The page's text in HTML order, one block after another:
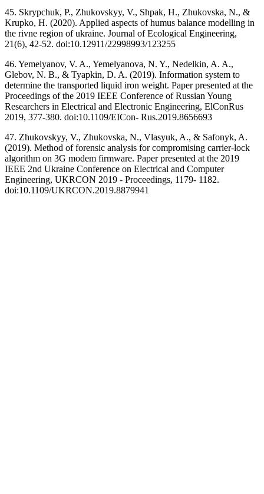
45. Skrypchuk, P., Zhukovskyy, V., Shpak, H., Zhukovska, N., &
Krupko, H. (2020). Applied aspects of humus balance modelling in
the rivne region of ukraine. Journal of Ecological Engineering,
21(6), 42-52. doi:10.12911/22998993/123255
46. Yemelyanov, V. A., Yemelyanova, N. Y., Nedelkin, A. A.,
Glebov, N. B., & Tyapkin, D. A. (2019). Information system to
determine the transported liquid iron weight. Paper presented at the
Proceedings of the 2019 IEEE Conference of Russian Young
Researchers in Electrical and Electronic Engineering, ElConRus
2019, 377-380. doi:10.1109/EICon- Rus.2019.8656693
47. Zhukovskyy, V., Zhukovska, N., Vlasyuk, A., & Safonyk, A.
(2019). Method of forensic analysis for compromising carrier-lock
algorithm on 3G modem firmware. Paper presented at the 2019
IEEE 2nd Ukraine Conference on Electrical and Computer
Engineering, UKRCON 2019 - Proceedings, 1179- 1182.
doi:10.1109/UKRCON.2019.8879941